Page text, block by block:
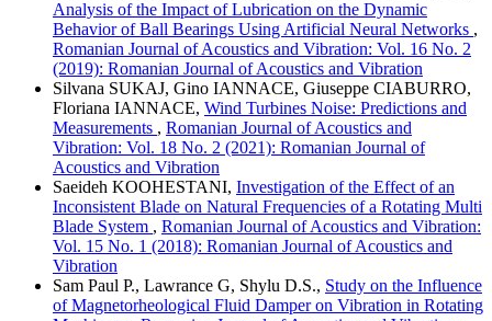
Analysis of the Impact of Lubrication on the Dynamic
Behavior of Ball Bearings Using Artificial Neural Networks ,
Romanian Journal of Acoustics and Vibration: Vol. 16 No. 2
(2019): Romanian Journal of Acoustics and Vibration
Silvana SUKAJ, Gino IANNACE, Giuseppe CIABURRO,
Floriana IANNACE, Wind Turbines Noise: Predictions and
Measurements , Romanian Journal of Acoustics and
Vibration: Vol. 18 No. 2 (2021): Romanian Journal of
Acoustics and Vibration
Saeideh KOOHESTANI, Investigation of the Effect of an
Inconsistent Blade on Natural Frequencies of a Rotating Multi
Blade System , Romanian Journal of Acoustics and Vibration:
Vol. 15 No. 1 (2018): Romanian Journal of Acoustics and
Vibration
Sam Paul P., Lawrance G, Shylu D.S., Study on the Influence
of Magnetorheological Fluid Damper on Vibration in Rotating